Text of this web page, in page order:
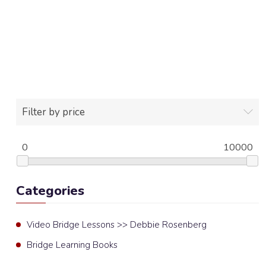
Filter by price
0 10000
Categories
Video Bridge Lessons >> Debbie Rosenberg
Bridge Learning Books